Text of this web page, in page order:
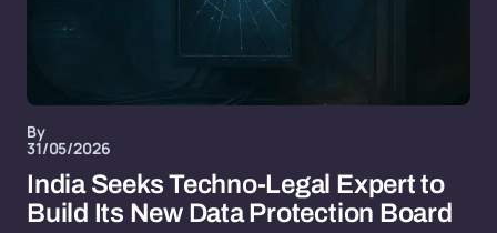
By
31/05/2026
India Seeks Techno-Legal Expert to
Build Its New Data Protection Board